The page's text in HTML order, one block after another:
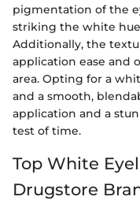
pigmentation of the
striking the white
Additionally, the
application ease and
area. Opting for a
and a smooth,
application and a
test of time.
Top White
Drugstore